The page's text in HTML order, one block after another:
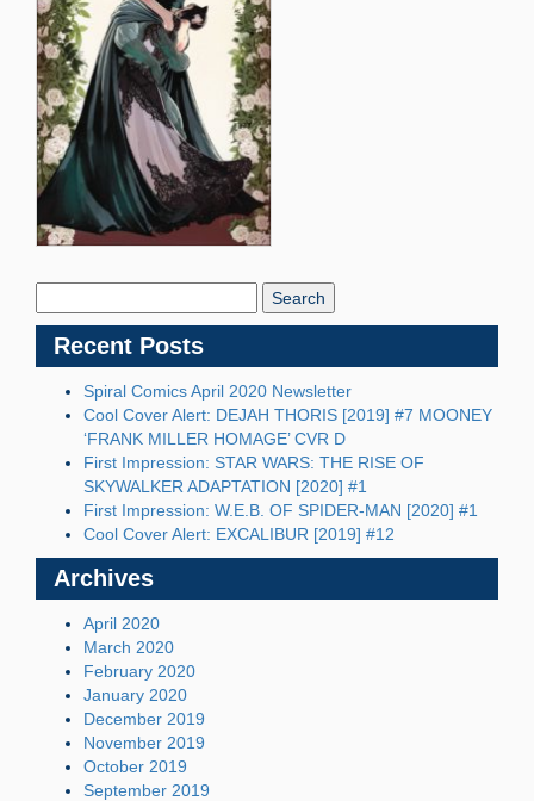
Recent Posts
Spiral Comics April 2020 Newsletter
Cool Cover Alert: DEJAH THORIS [2019] #7 MOONEY
‘FRANK MILLER HOMAGE’ CVR D
First Impression: STAR WARS: THE RISE OF
SKYWALKER ADAPTATION [2020] #1
First Impression: W.E.B. OF SPIDER-MAN [2020] #1
Cool Cover Alert: EXCALIBUR [2019] #12
Archives
April 2020
March 2020
February 2020
January 2020
December 2019
November 2019
October 2019
September 2019